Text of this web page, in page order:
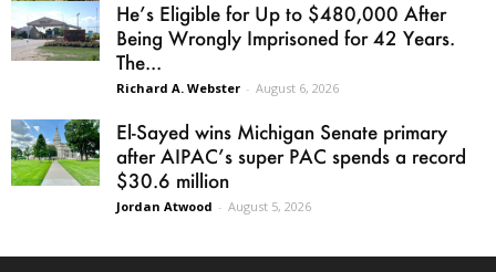
He’s Eligible for Up to $480,000 After
Being Wrongly Imprisoned for 42 Years.
The...
Richard A. Webster - August 6, 2026
El-Sayed wins Michigan Senate primary
after AIPAC’s super PAC spends a record
$30.6 million
Jordan Atwood - August 5, 2026